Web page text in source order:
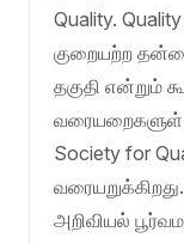
Quality.
குறையற்ற
தகுதி என்றும்
வரையறைகளுள்
Society for
அறிவியல்